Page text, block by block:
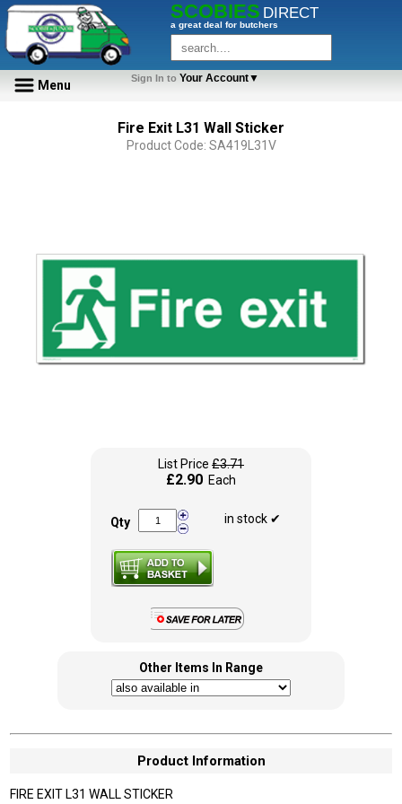
SCOBIES DIRECT
a great deal for butchers
Menu Sign In to Your Account▼
Fire Exit L31 Wall Sticker
Product Code: SA419L31V
List Price £3.71
£2.90 Each
Qty in stock ✔
Other Items In Range
Product Information
FIRE EXIT L31 WALL STICKER